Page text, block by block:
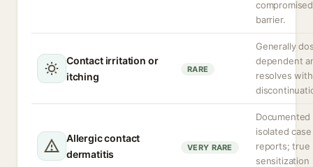
compromised
barrier.
Contact irritation or
itching
RARE
Generally
dependent
resolves with
Allergic contact
dermatitis
VERY RARE
Documented
isolated case
reports; true
sensitization